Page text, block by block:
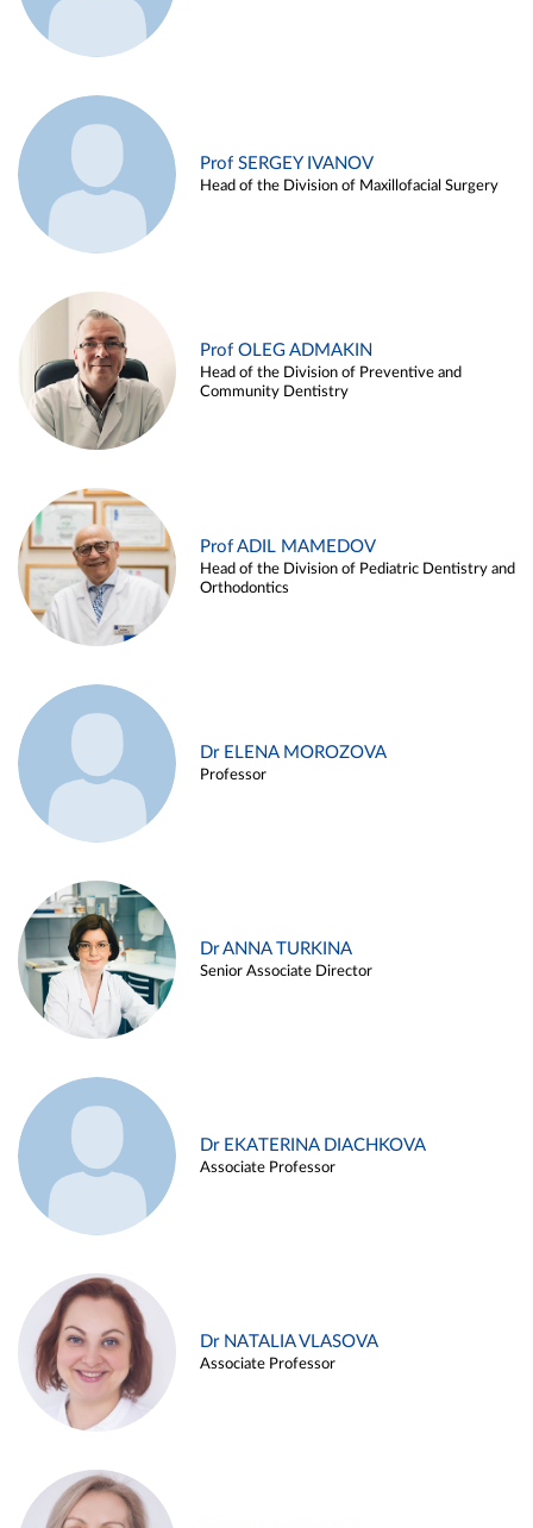
Prof SERGEY IVANOV
Head of the Division of Maxillofacial Surgery
Prof OLEG ADMAKIN
Head of the Division of Preventive and
Community Dentistry
Prof ADIL MAMEDOV
Head of the Division of Pediatric Dentistry and
Orthodontics
Dr ELENA MOROZOVA
Professor
Dr ANNA TURKINA
Senior Associate Director
Dr EKATERINA DIACHKOVA
Associate Professor
Dr NATALIA VLASOVA
Associate Professor